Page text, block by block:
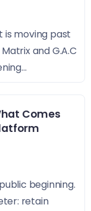
is moving past
and G.A.C
Comes
beginning.
retain